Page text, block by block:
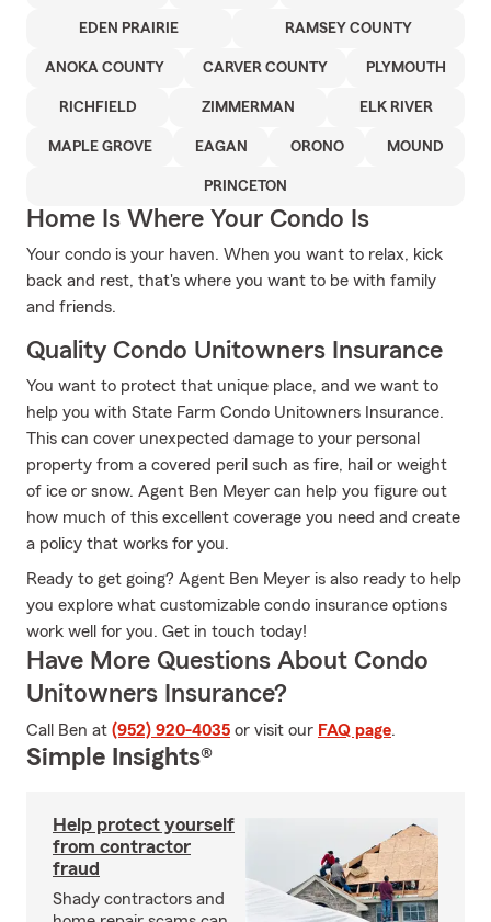
EDEN PRAIRIE RAMSEY COUNTY
ANOKA COUNTY CARVER COUNTY PLYMOUTH
RICHFIELD ZIMMERMAN ELK RIVER
MAPLE GROVE EAGAN ORONO MOUND
PRINCETON
Home Is Where Your Condo Is
Your condo is your haven. When you want to relax, kick
back and rest, that's where you want to be with family
and friends.
Quality Condo Unitowners Insurance
You want to protect that unique place, and we want to
help you with State Farm Condo Unitowners Insurance.
This can cover unexpected damage to your personal
property from a covered peril such as fire, hail or weight
of ice or snow. Agent Ben Meyer can help you figure out
how much of this excellent coverage you need and create
a policy that works for you.
Ready to get going? Agent Ben Meyer is also ready to help
you explore what customizable condo insurance options
work well for you. Get in touch today!
Have More Questions About Condo
Unitowners Insurance?
Call Ben at (952) 920-4035 or visit our FAQ page.
Simple Insights®
Help protect yourself
from contractor
fraud
Shady contractors and